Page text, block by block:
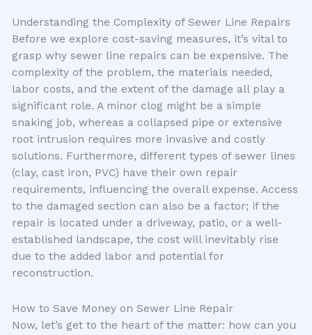
Understanding the Complexity of Sewer Line Repairs
Before we explore cost-saving measures, it’s vital to
grasp why sewer line repairs can be expensive. The
complexity of the problem, the materials needed,
labor costs, and the extent of the damage all play a
significant role. A minor clog might be a simple
snaking job, whereas a collapsed pipe or extensive
root intrusion requires more invasive and costly
solutions. Furthermore, different types of sewer lines
(clay, cast iron, PVC) have their own repair
requirements, influencing the overall expense. Access
to the damaged section can also be a factor; if the
repair is located under a driveway, patio, or a well-
established landscape, the cost will inevitably rise
due to the added labor and potential for
reconstruction.
How to Save Money on Sewer Line Repair
Now, let’s get to the heart of the matter: how can you